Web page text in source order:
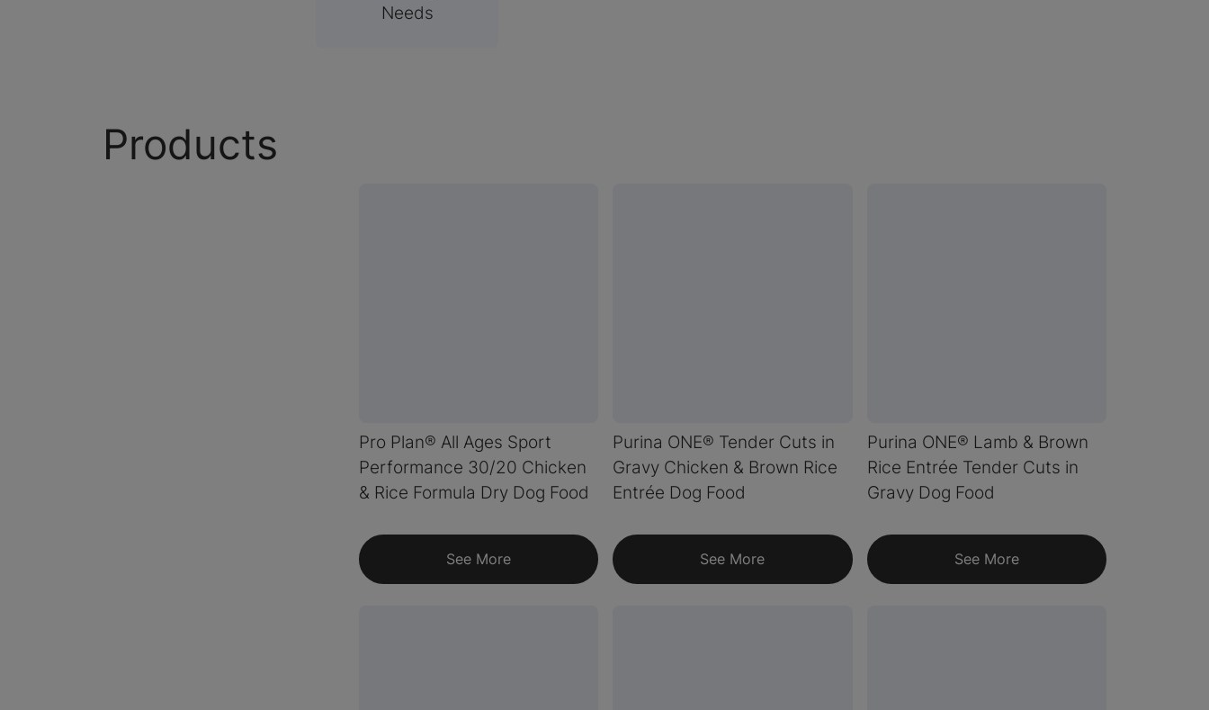
Needs
Products
Pro Plan® All Ages Sport
Performance 30/20 Chicken
& Rice Formula Dry Dog Food
See More
Purina ONE® Tender Cuts in
Gravy Chicken & Brown Rice
Entrée Dog Food
See More
Purina ONE® Lamb & Brown
Rice Entrée Tender Cuts in
Gravy Dog Food
See More